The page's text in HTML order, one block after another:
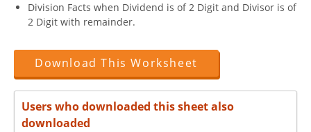
Division Facts when Dividend is of 2 Digit and Divisor is of
2 Digit with remainder.
Download This Worksheet
Users who downloaded this sheet also
downloaded